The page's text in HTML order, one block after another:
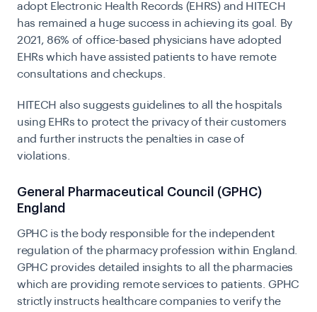
adopt Electronic Health Records (EHRS) and HITECH
has remained a huge success in achieving its goal. By
2021, 86% of office-based physicians have adopted
EHRs which have assisted patients to have remote
consultations and checkups.
HITECH also suggests guidelines to all the hospitals
using EHRs to protect the privacy of their customers
and further instructs the penalties in case of
violations.
General Pharmaceutical Council (GPHC)
England
GPHC is the body responsible for the independent
regulation of the pharmacy profession within England.
GPHC provides detailed insights to all the pharmacies
which are providing remote services to patients. GPHC
strictly instructs healthcare companies to verify the